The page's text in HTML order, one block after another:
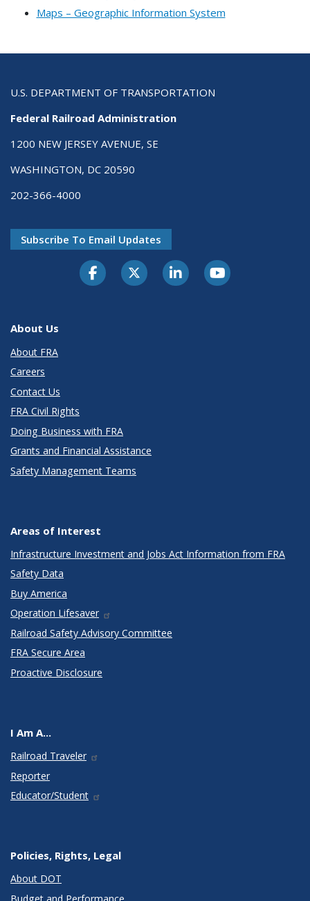
Maps – Geographic Information System
U.S. DEPARTMENT OF TRANSPORTATION
Federal Railroad Administration
1200 NEW JERSEY AVENUE, SE
WASHINGTON, DC 20590
202-366-4000
Subscribe To Email Updates
About Us
About FRA
Careers
Contact Us
FRA Civil Rights
Doing Business with FRA
Grants and Financial Assistance
Safety Management Teams
Areas of Interest
Infrastructure Investment and Jobs Act Information from FRA
Safety Data
Buy America
Operation Lifesaver
Railroad Safety Advisory Committee
FRA Secure Area
Proactive Disclosure
I Am A...
Railroad Traveler
Reporter
Educator/Student
Policies, Rights, Legal
About DOT